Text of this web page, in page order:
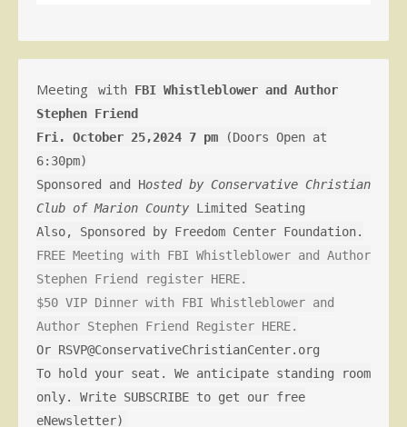
Meeting with FBI Whistleblower and Author
Stephen Friend
Fri. October 25,2024 7 pm (Doors Open at
6:30pm)
Sponsored and Hosted by Conservative Christian
Club of Marion County Limited Seating
Also, Sponsored by Freedom Center Foundation.
FREE Meeting with FBI Whistleblower and Author
Stephen Friend register HERE.
$50 VIP Dinner with FBI Whistleblower and
Author Stephen Friend Register HERE.
Or RSVP@ConservativeChristianCenter.org
To hold your seat. We anticipate standing room
only. Write SUBSCRIBE to get our free
eNewsletter)